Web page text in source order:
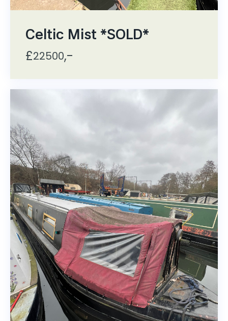
Celtic Mist *SOLD*
£22500,-